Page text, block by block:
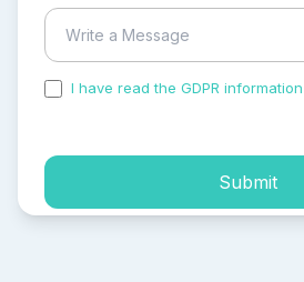
I have read the GDPR information
Submit